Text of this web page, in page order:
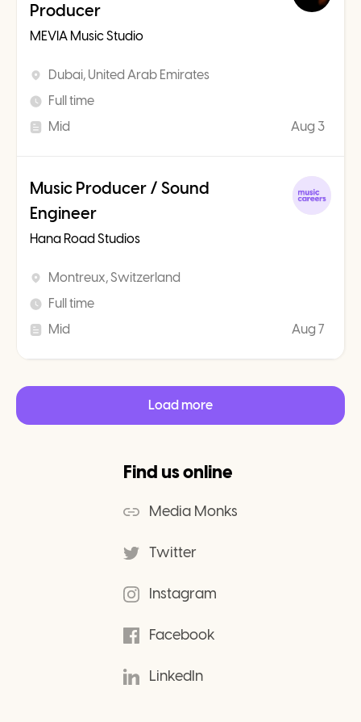
Producer
MEVIA Music Studio
Dubai, United Arab Emirates
Full time
Mid
Aug 3
Music Producer / Sound
Engineer
Hana Road Studios
Montreux, Switzerland
Full time
Mid
Aug 7
Load more
Find us online
Media Monks
Twitter
Instagram
Facebook
LinkedIn